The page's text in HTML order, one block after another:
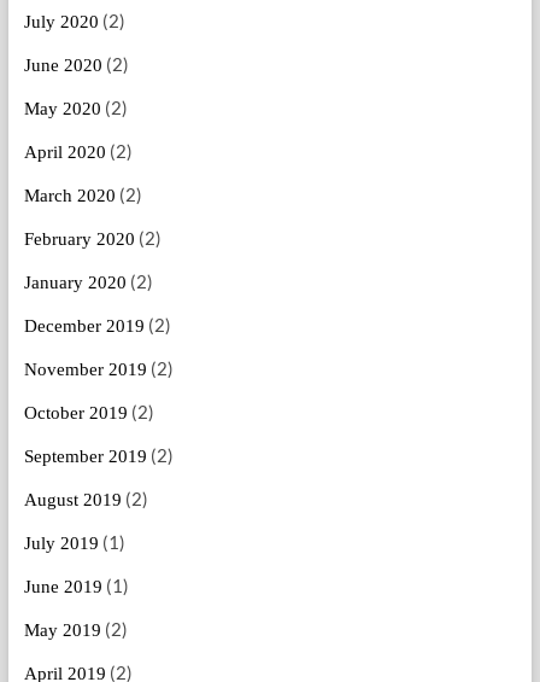
July 2020 (2)
June 2020 (2)
May 2020 (2)
April 2020 (2)
March 2020 (2)
February 2020 (2)
January 2020 (2)
December 2019 (2)
November 2019 (2)
October 2019 (2)
September 2019 (2)
August 2019 (2)
July 2019 (1)
June 2019 (1)
May 2019 (2)
April 2019 (2)